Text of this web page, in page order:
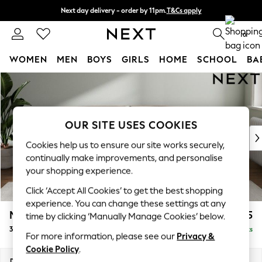
Skip to Main Content
Next day delivery - order by 11pm.T&Cs apply
Split the cost with pay in 3. Find out more 0
WOMEN MEN BOYS GIRLS HOME SCHOOL
For You
New In & Trending
New: This Week
Top Picks
Trending on Social
Polka Dots
Summer Textures
Blues & Chambrays
Chocolate Brown
Linen Collection
Summer Whites
Michigan II £1,225
3 Seater Sofa Delivered in 7 Weeks
OUR SITE USES COOKIES
Cookies help us to ensure our site works securely,
continually make improvements, and personalise
your shopping experience.
Click ‘Accept All Cookies’ to get the best shopping
experience. You can change these settings at any
time by clicking ‘Manually Manage Cookies’ below.
For more information, please see our Privacy &
Cookie Policy.